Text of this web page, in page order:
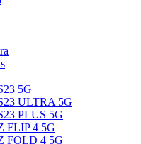
5G
ULTRA 5G
PLUS 5G
FLIP 4 5G
FOLD 4 5G